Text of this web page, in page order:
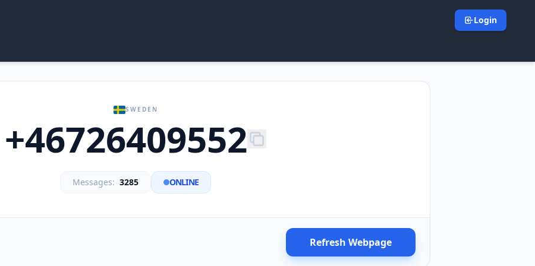
Login
SWEDEN
+46726409552
Messages: 3285 ONLINE
Refresh Webpage